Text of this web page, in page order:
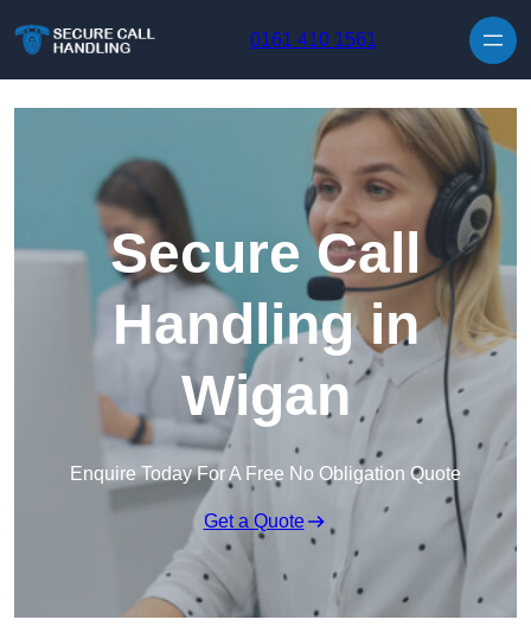
0161 410 1561
Secure Call
Handling in
Wigan
Enquire Today For A Free No Obligation Quote
Get a Quote